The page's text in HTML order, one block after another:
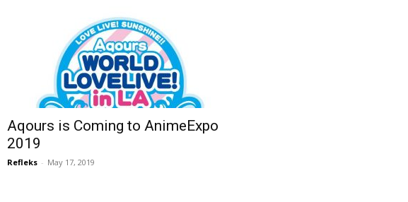
Aqours is Coming to AnimeExpo
2019
Refleks - May 17, 2019